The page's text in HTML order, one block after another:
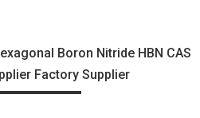
Boron Nitride HBN CAS
Factory Supplier